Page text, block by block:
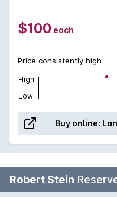
$100 each
Price consistently high
High
Low
Buy online:
Robert Stein